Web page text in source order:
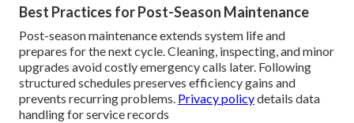
Best Practices for Post-Season Maintenance
Post-season maintenance extends system life and
prepares for the next cycle. Cleaning, inspecting, and minor
upgrades avoid costly emergency calls later. Following
structured schedules preserves efficiency gains and
prevents recurring problems. Privacy policydetails data
handling for service records